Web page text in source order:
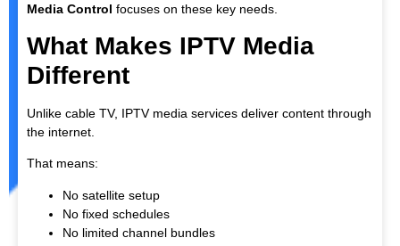
Media Control focuses on these key needs.
What Makes IPTV Media
Different
Unlike cable TV, IPTV media services deliver content through
the internet.
That means:
No satellite setup
No fixed schedules
No limited channel bundles